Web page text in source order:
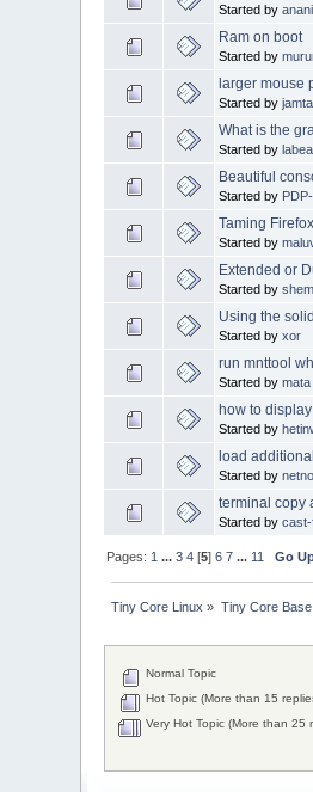
Started by
Ram on boot
Started by
larger mouse
Started by
What is the
Started by
Beautiful
Started by
Taming
Started by
Extended or
Started by
Using the
Started byxor
run mnttool
Started bymata
how to
Started by
load
Started by
terminal copy
Started by
Pages: 1 ...3 4 [5]6 7 ... 11 Go
Tiny Core Linux » Tiny Core Base
Normal Topic
Hot Topic (More than 15
Very Hot Topic (More than 25